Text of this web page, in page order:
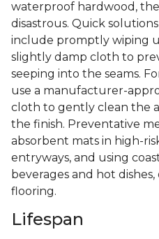
waterproof hardwood,
disastrous. Quick
include promptly wiping
slightly damp cloth to
seeping into the seams.
use a manufacturer-
cloth to gently clean the
the finish. Preventative
absorbent mats in high-
entryways, and using
beverages and hot
flooring.
Lifespan